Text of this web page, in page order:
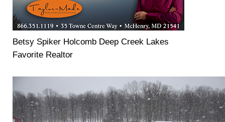
Betsy Spiker Holcomb Deep Creek Lakes
Favorite Realtor